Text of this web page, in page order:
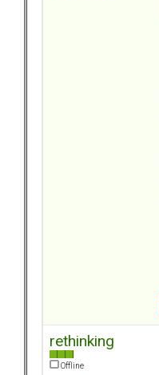
rethinking
Offline